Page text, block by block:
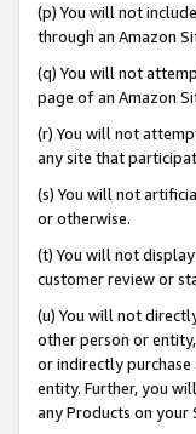
(p) You will not
through an Amazon
(q) You will not
page of an Amazon
(r) You will not
any site that
(s) You will not
or otherwise.
(t) You will not
customer review or
(u) You will not
other person or
or indirectly purchase
entity. Further, you
any Products on your